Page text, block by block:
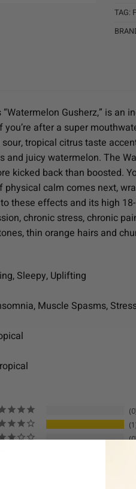
TAG:
Gusherz,” is
after a super
tropical citrus taste
and juicy watermelon. The
kicked back than boosted.
calm comes next,
these effects and its high
chronic stress, chronic
thin orange hairs and
Sleepy, Uplifting
Muscle Spasms,
0
1
0